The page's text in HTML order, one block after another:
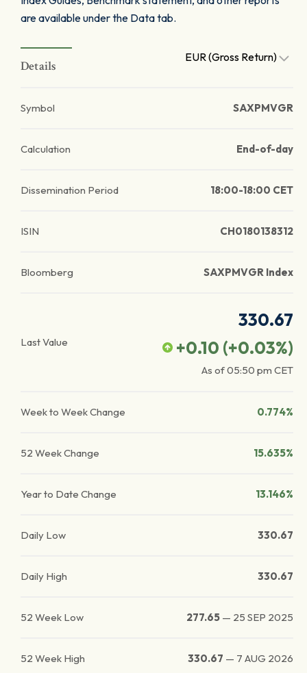
are available under the Data tab.
Details
EUR (Gross Return)
Symbol SAXPMVGR
Calculation End-of-day
Dissemination Period 18:00-18:00 CET
ISIN CH0180138312
Bloomberg SAXPMVGR Index
Last Value
330.67
+0.10 (+0.03%)
As of05:50 pm CET
Week to Week Change 0.774%
52 Week Change 15.635%
Year to Date Change 13.146%
Daily Low 330.67
Daily High 330.67
52 Week Low 277.65 — 25 SEP 2025
52 Week High 330.67 — 7 AUG 2026